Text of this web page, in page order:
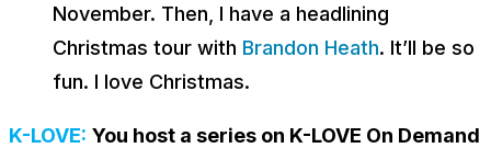
November. Then, I have a headlining
Christmas tour with Brandon Heath. It’ll be so
fun. I love Christmas.
K-LOVE: You host a series on K-LOVE On Demand